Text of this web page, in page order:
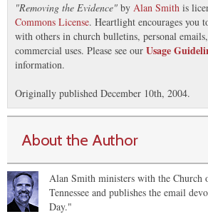
"Removing the Evidence" by Alan Smith is
Commons License. Heartlight encourages you
with others in church bulletins, personal
commercial uses. Please see our Usage
information.
Originally published December 10th, 2004.
About the Author
Alan Smith ministers with the Church
Tennessee and publishes the email
Day."